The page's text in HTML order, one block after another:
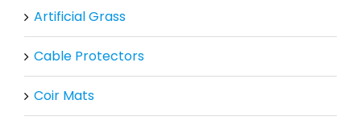
Artificial Grass
Cable Protectors
Coir Mats